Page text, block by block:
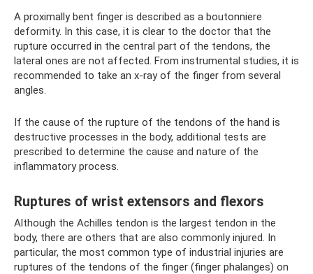
A proximally bent finger is described as a boutonniere
deformity. In this case, it is clear to the doctor that the
rupture occurred in the central part of the tendons, the
lateral ones are not affected. From instrumental studies, it is
recommended to take an x-ray of the finger from several
angles.
If the cause of the rupture of the tendons of the hand is
destructive processes in the body, additional tests are
prescribed to determine the cause and nature of the
inflammatory process.
Ruptures of wrist extensors and flexors
Although the Achilles tendon is the largest tendon in the
body, there are others that are also commonly injured. In
particular, the most common type of industrial injuries are
ruptures of the tendons of the finger (finger phalanges) on